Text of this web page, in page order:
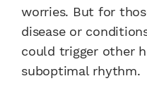
worries. But for
disease or
could trigger other
suboptimal rhythm.